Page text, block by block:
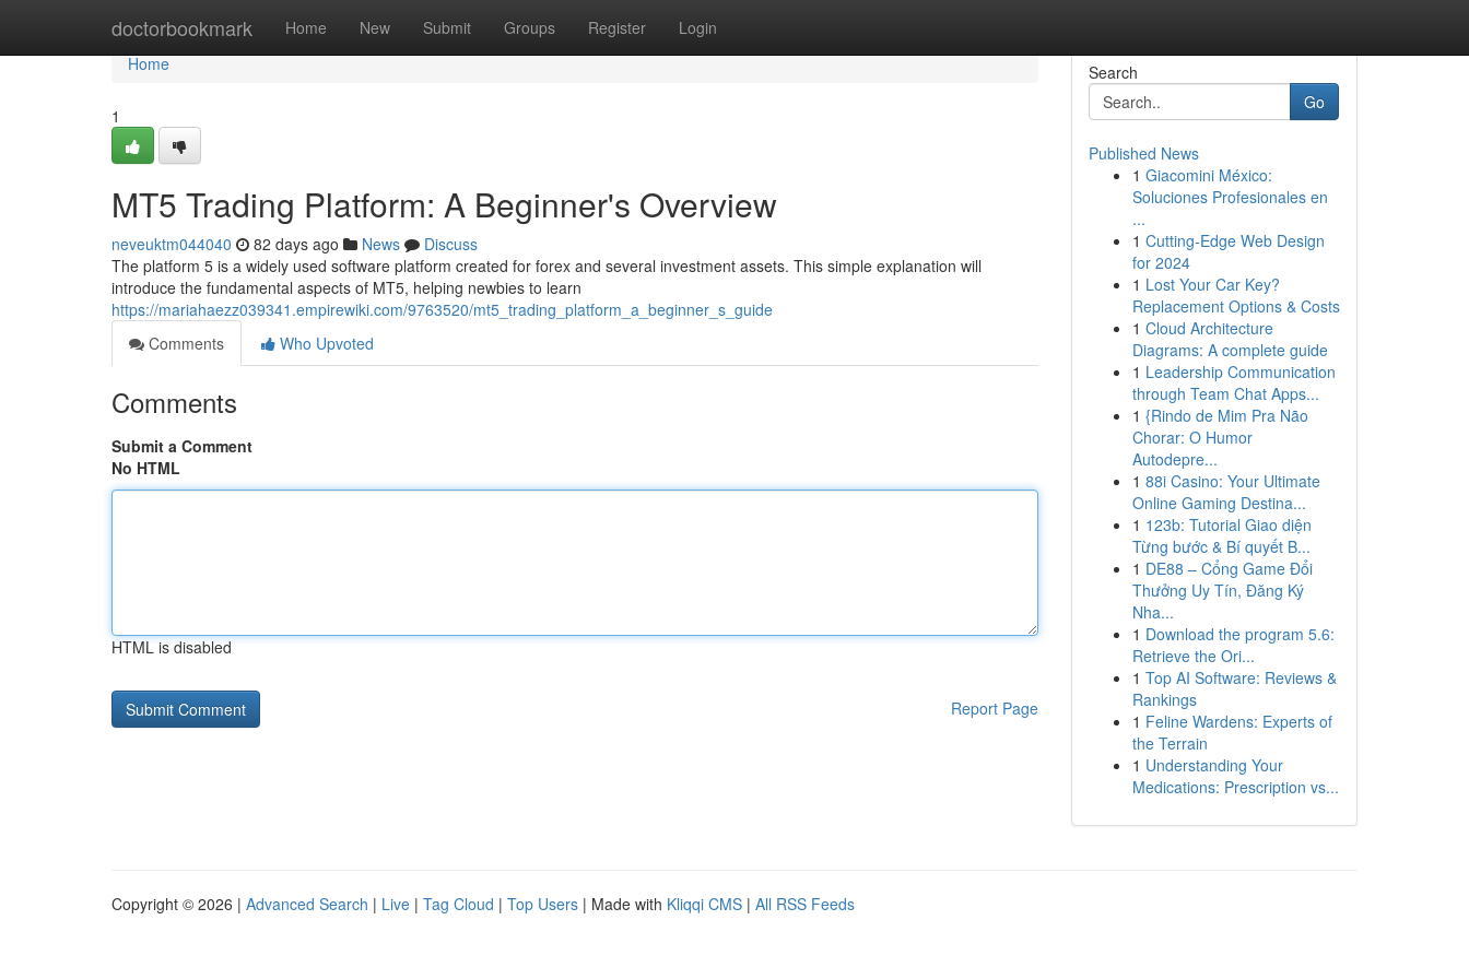
doctorbookmark Home New Submit Groups Register Login
Home
Home
1
MT5 Trading Platform: A Beginner's Overview
neveuktm044040 82 days ago News
Discuss
The platform 5 is a widely used software platform created for forex and several investment assets. This simple explanation will
introduce the fundamental aspects of MT5, helping newbies to learn
https://mariahaezz039341.empirewiki.com/9763520/mt5_trading_platform_a_beginner_s_guide
Comments
Who Upvoted
Comments
Submit a Comment
No HTML
HTML is disabled
Report Page
Search
Go
Published News
1 Giacomini México:
Soluciones Profesionales en
...
1 Cutting-Edge Web Design
for 2024
1 Lost Your Car Key?
Replacement Options & Costs
1 Cloud Architecture
Diagrams: A complete guide
1 Leadership Communication
through Team Chat Apps...
1 {Rindo de Mim Pra Não
Chorar: O Humor
Autodepre...
1 88i Casino: Your Ultimate
Online Gaming Destina...
1 123b: Tutorial Giao diện
Từng bước & Bí quyết B...
1 DE88 – Cổng Game Đổi
Thưởng Uy Tín, Đăng Ký
Nha...
1 Download the program 5.6:
Retrieve the Ori...
1 Top AI Software: Reviews &
Rankings
1 Feline Wardens: Experts of
the Terrain
1 Understanding Your
Medications: Prescription vs...
Copyright © 2026 | Advanced Search | Live | Tag Cloud | Top Users | Made with Kliqqi CMS | All RSS Feeds